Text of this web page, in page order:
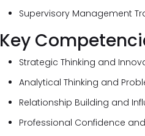
Supervisory Management
Key
Strategic Thinking and
Analytical Thinking and
Relationship Building and
Professional Confidence